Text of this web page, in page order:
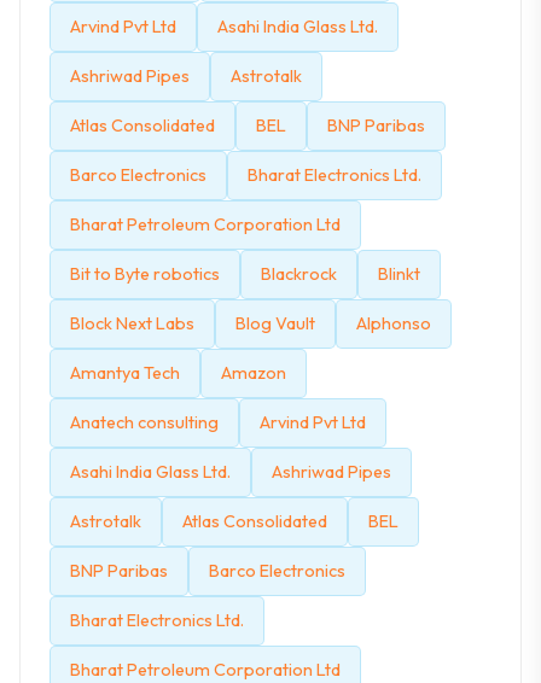
Arvind Pvt Ltd Asahi India Glass Ltd.
Ashriwad Pipes Astrotalk
Atlas Consolidated BEL BNP Paribas
Barco Electronics Bharat Electronics Ltd.
Bharat Petroleum Corporation Ltd
Bit to Byte robotics Blackrock Blinkt
Block Next Labs Blog Vault Alphonso
Amantya Tech Amazon
Anatech consulting Arvind Pvt Ltd
Asahi India Glass Ltd. Ashriwad Pipes
Astrotalk Atlas Consolidated BEL
BNP Paribas Barco Electronics
Bharat Electronics Ltd.
Bharat Petroleum Corporation Ltd